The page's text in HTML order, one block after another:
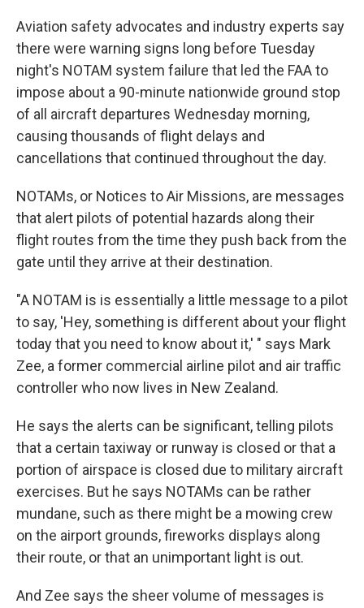
Aviation safety advocates and industry experts say
there were warning signs long before Tuesday
night's NOTAM system failure that led the FAA to
impose about a 90-minute nationwide ground stop
of all aircraft departures Wednesday morning,
causing thousands of flight delays and
cancellations that continued throughout the day.
NOTAMs, or Notices to Air Missions, are messages
that alert pilots of potential hazards along their
flight routes from the time they push back from the
gate until they arrive at their destination.
"A NOTAM is is essentially a little message to a pilot
to say, 'Hey, something is different about your flight
today that you need to know about it,' " says Mark
Zee, a former commercial airline pilot and air traffic
controller who now lives in New Zealand.
He says the alerts can be significant, telling pilots
that a certain taxiway or runway is closed or that a
portion of airspace is closed due to military aircraft
exercises. But he says NOTAMs can be rather
mundane, such as there might be a mowing crew
on the airport grounds, fireworks displays along
their route, or that an unimportant light is out.
And Zee says the sheer volume of messages is